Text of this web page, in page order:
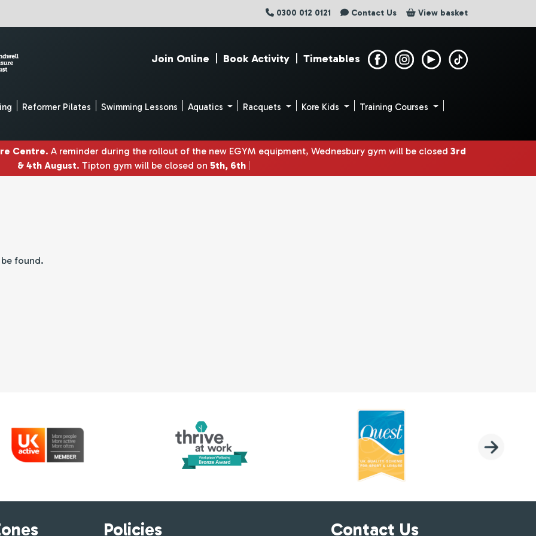
0300 012 0121 Contact Us View basket
Join Online Book Activity Timetables
Reformer Pilates Swimming Lessons Aquatics Racquets Kore Kids Training Courses
Centre. A reminder during the rollout of the new EGYM equipment, Wednesbury gym will be closed 3rd
& 4th August. Tipton gym will be closed on5th, 6th & 7th
found.
Policies Contact Us